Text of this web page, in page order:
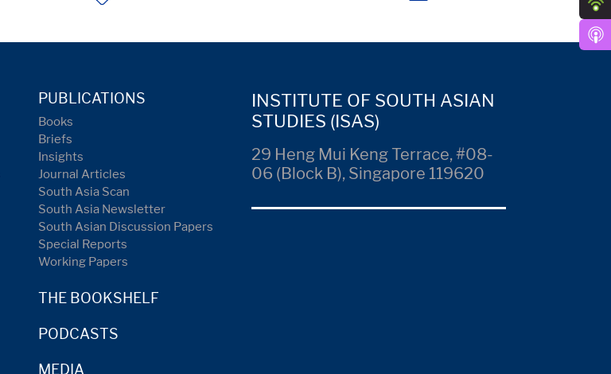
PUBLICATIONS
Books
Briefs
Insights
Journal Articles
South Asia Scan
South Asia Newsletter
South Asian Discussion Papers
Special Reports
Working Papers
THE BOOKSHELF
PODCASTS
MEDIA
INSTITUTE OF SOUTH ASIAN
STUDIES (ISAS)
29 Heng Mui Keng Terrace, #08-
06 (Block B), Singapore 119620